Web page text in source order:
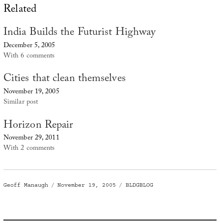
Related
India Builds the Futurist Highway
December 5, 2005
With 6 comments
Cities that clean themselves
November 19, 2005
Similar post
Horizon Repair
November 29, 2011
With 2 comments
Author
Geoff Manaugh
Posted
November 19, 2005 Categories
BLDGBLOG